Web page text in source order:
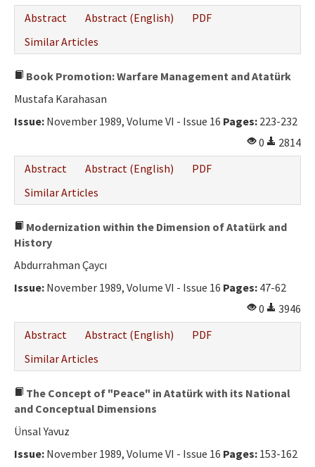
Abstract
Abstract (English)
PDF
Similar Articles
Book Promotion: Warfare Management and Atatürk
Mustafa Karahasan
Issue: November 1989, Volume VI - Issue 16 Pages: 223-232
0
2814
Abstract
Abstract (English)
PDF
Similar Articles
Modernization within the Dimension of Atatürk and
History
Abdurrahman Çaycı
Issue: November 1989, Volume VI - Issue 16 Pages: 47-62
0
3946
Abstract
Abstract (English)
PDF
Similar Articles
The Concept of "Peace" in Atatürk with its National
and Conceptual Dimensions
Ünsal Yavuz
Issue: November 1989, Volume VI - Issue 16 Pages: 153-162